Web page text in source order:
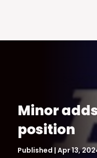
Minor
position
Published | Apr 13,